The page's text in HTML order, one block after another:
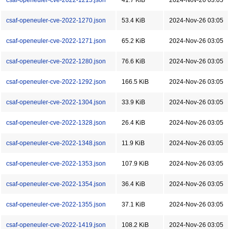
csaf-openeuler-cve-2022-1270.json 53.4 KiB 2024-Nov-26 03:05
csaf-openeuler-cve-2022-1271.json 65.2 KiB 2024-Nov-26 03:05
csaf-openeuler-cve-2022-1280.json 76.6 KiB 2024-Nov-26 03:05
csaf-openeuler-cve-2022-1292.json 166.5 KiB 2024-Nov-26 03:05
csaf-openeuler-cve-2022-1304.json 33.9 KiB 2024-Nov-26 03:05
csaf-openeuler-cve-2022-1328.json 26.4 KiB 2024-Nov-26 03:05
csaf-openeuler-cve-2022-1348.json 11.9 KiB 2024-Nov-26 03:05
csaf-openeuler-cve-2022-1353.json 107.9 KiB 2024-Nov-26 03:05
csaf-openeuler-cve-2022-1354.json 36.4 KiB 2024-Nov-26 03:05
csaf-openeuler-cve-2022-1355.json 37.1 KiB 2024-Nov-26 03:05
csaf-openeuler-cve-2022-1419.json 108.2 KiB 2024-Nov-26 03:05